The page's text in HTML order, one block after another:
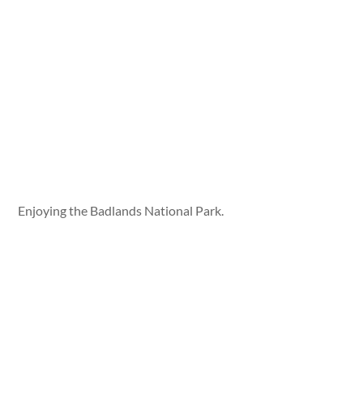
Enjoying the Badlands National Park.